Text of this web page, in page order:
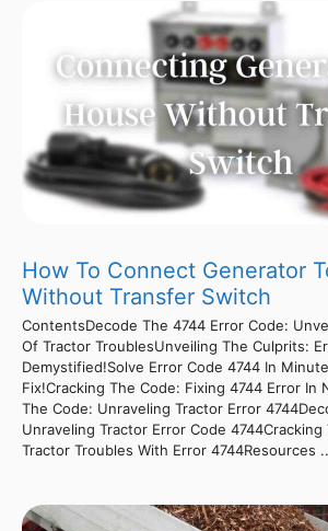
How To Connect Generator
Without Transfer Switch
ContentsDecode The 4744 Error Code:
Of Tractor TroublesUnveiling The Culprits:
Demystified!Solve Error Code 4744 In
Fix!Cracking The Code: Fixing 4744 Error In
The Code: Unraveling Tractor Error
Unraveling Tractor Error Code
Tractor Troubles With Error 4744Resources